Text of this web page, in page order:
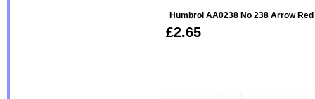
Humbrol AA0238 No 238 Arrow
£2.65